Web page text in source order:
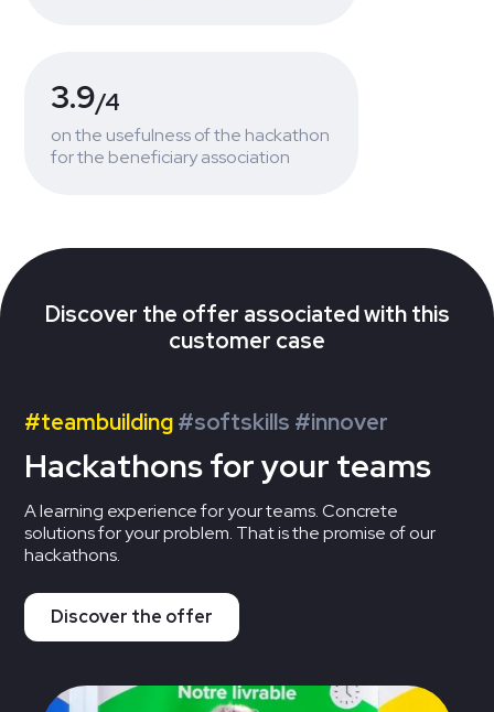
3.9/4
on the usefulness of the hackathon
for the beneficiary association
Discover the offer associated with this
customer case
#teambuilding#softskills #innover
Hackathons for your teams
A learning experience for your teams. Concrete
solutions for your problem. That is the promise of our
hackathons.
Discover the offer